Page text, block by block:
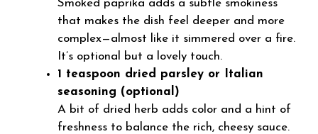
Smoked paprika adds a subtle smokiness
that makes the dish feel deeper and more
complex—almost like it simmered over a fire.
It’s optional but a lovely touch.
1 teaspoon dried parsley or Italian
seasoning (optional)
A bit of dried herb adds color and a hint of
freshness to balance the rich, cheesy sauce.